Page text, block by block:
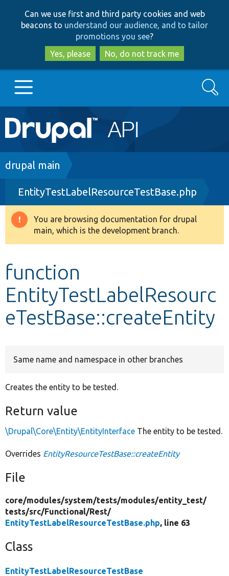
to
main
content
to
search
Can we use first and third party cookies and web
beacons to understand our audience, and to tailor
promotions you see?
Yes, please
No, do not track me
Main
navigation
Go to Drupal.org
Drupal 8+
Other projects
Search
Breadcrumb
drupal main
EntityTestLabelResourceTestBase.php
Warning
message
You are browsing documentation for drupal
main, which is the development branch.
function
EntityTestLabelResourc
eTestBase::createEntity
Same name and namespace in other branches
Creates the entity to be tested.
Return value
\Drupal\Core\Entity\EntityInterface The entity to be tested.
Overrides EntityResourceTestBase::createEntity
File
core/modules/system/tests/modules/entity_test/
tests/src/Functional/Rest/
EntityTestLabelResourceTestBase.php, line 63
Class
EntityTestLabelResourceTestBase